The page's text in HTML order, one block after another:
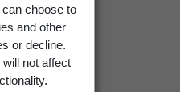
choose to
and other
or decline.
not affect
Pisonia